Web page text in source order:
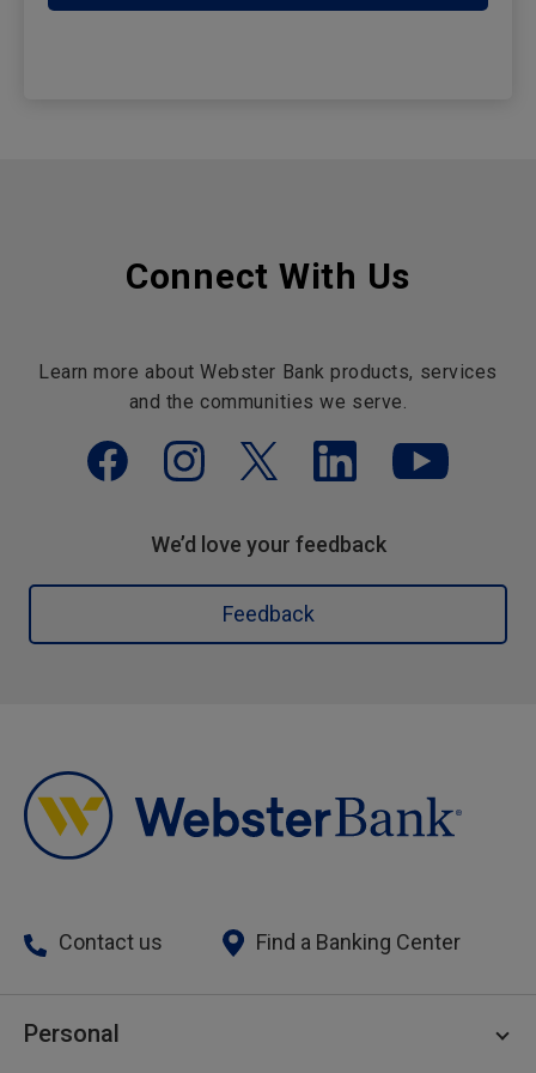
Connect With Us
Learn more about Webster Bank products, services
and the communities we serve.
We’d love your feedback
Feedback
Contact us Find a Banking Center
Personal